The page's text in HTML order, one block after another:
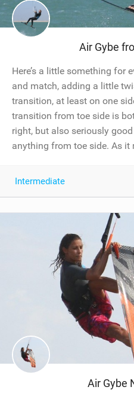
Air Gybe
Here’s a little something for
and match, adding a little
transition, at least on one
transition from toe side is
right, but also seriously
anything from toe side. As it
Intermediate
Air Gybe